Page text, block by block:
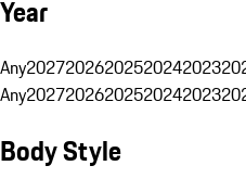
Year
Any20272026202520242023
Any20272026202520242023
Body Style